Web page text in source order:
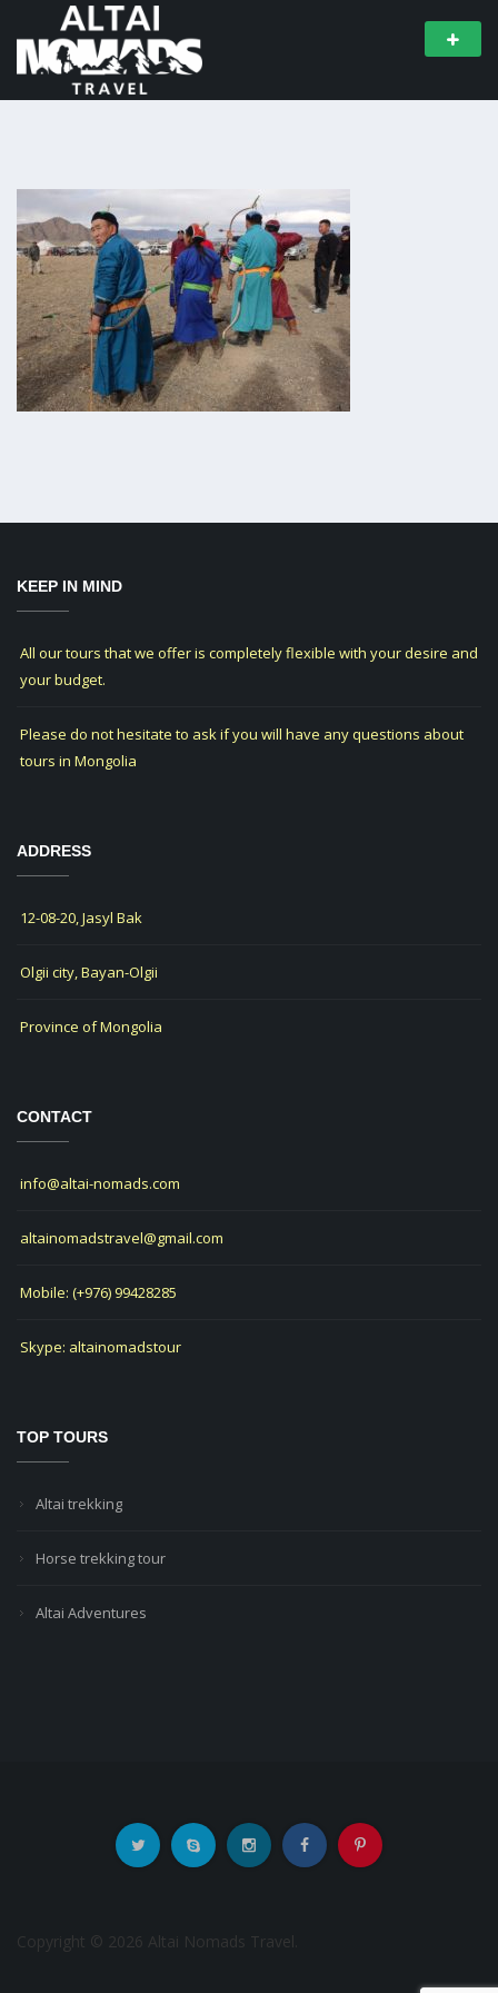
KEEP IN MIND
All our tours that we offer is completely flexible with your desire and
your budget.
Please do not hesitate to ask if you will have any questions about
tours in Mongolia
ADDRESS
12-08-20, Jasyl Bak
Olgii city, Bayan-Olgii
Province of Mongolia
CONTACT
info@altai-nomads.com
altainomadstravel@gmail.com
Mobile: (+976) 99428285
Skype: altainomadstour
TOP TOURS
Altai trekking
Horse trekking tour
Altai Adventures
Copyright © 2026 Altai Nomads Travel.